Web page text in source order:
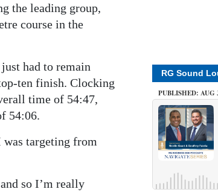
the leading group,
course in the
had to remain
ten finish. Clocking
time of 54:47,
54:06.
targeting from
so I’m really
RG Sound
PUBLISHED: AUG